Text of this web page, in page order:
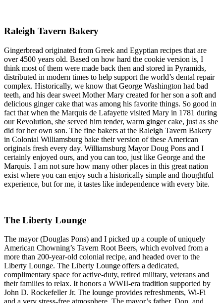
Raleigh Tavern Bakery
Gingerbread originated from Greek and Egyptian recipes that are
over 4500 years old. Based on how hard the cookie version is, I
think most of them were made back then and stored in Pyramids,
distributed in modern times to help support the world’s dental repair
complex. Historically, we know that George Washington had bad
teeth, and his dear sweet Mother Mary created for her son a soft and
delicious ginger cake that was among his favorite things. So good in
fact that when the Marquis de Lafayette visited Mary in 1781 during
our Revolution, she served him tender, warm ginger cake, just as she
did for her own son. The fine bakers at the Raleigh Tavern Bakery
in Colonial Williamsburg bake their version of these American
originals fresh every day. Williamsburg Mayor Doug Pons and I
certainly enjoyed ours, and you can too, just like George and the
Marquis. I am not sure how many other places in this great nation
exist where you can enjoy such a historically simple and thoughtful
experience, but for me, it tastes like independence with every bite.
The Liberty Lounge
The mayor (Douglas Pons) and I picked up a couple of uniquely
American Chowning’s Tavern Root Beers, which evolved from a
more than 200-year-old colonial recipe, and headed over to the
Liberty Lounge. The Liberty Lounge offers a dedicated,
complimentary space for active-duty, retired military, veterans and
their families to relax. It honors a WWII-era tradition supported by
John D. Rockefeller Jr. The lounge provides refreshments, Wi-Fi